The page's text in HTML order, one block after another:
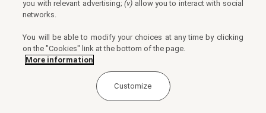
you with relevant advertising;(v) allow you to interact with social
networks.
You will be able to modify your choices at any time by clicking
on the "Cookies" link at the bottom of the page.
More information
Customize